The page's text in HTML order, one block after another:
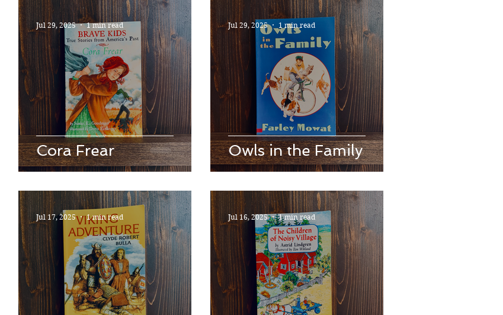
Cora Frear
Jul 29, 2025 1 min read
Owls in the Family
Jul 29, 2025 1 min read
Jul 17, 2025 1 min read Jul 16, 2025 1 min read